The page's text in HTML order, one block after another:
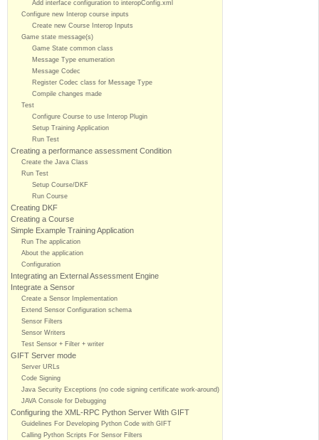
Add interface configuration to interopConfig.xml
Configure new Interop course inputs
Create new Course Interop Inputs
Game state message(s)
Game State common class
Message Type enumeration
Message Codec
Register Codec class for Message Type
Compile changes made
Test
Configure Course to use Interop Plugin
Setup Training Application
Run Test
Creating a performance assessment Condition
Create the Java Class
Run Test
Setup Course/DKF
Run Course
Creating DKF
Creating a Course
Simple Example Training Application
Run The application
About the application
Configuration
Integrating an External Assessment Engine
Integrate a Sensor
Create a Sensor Implementation
Extend Sensor Configuration schema
Sensor Filters
Sensor Writers
Test Sensor + Filter + writer
GIFT Server mode
Server URLs
Code Signing
Java Security Exceptions (no code signing certificate work-around)
JAVA Console for Debugging
Configuring the XML-RPC Python Server With GIFT
Guidelines For Developing Python Code with GIFT
Calling Python Scripts For Sensor Filters